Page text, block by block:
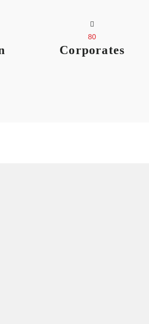
80
Corporates